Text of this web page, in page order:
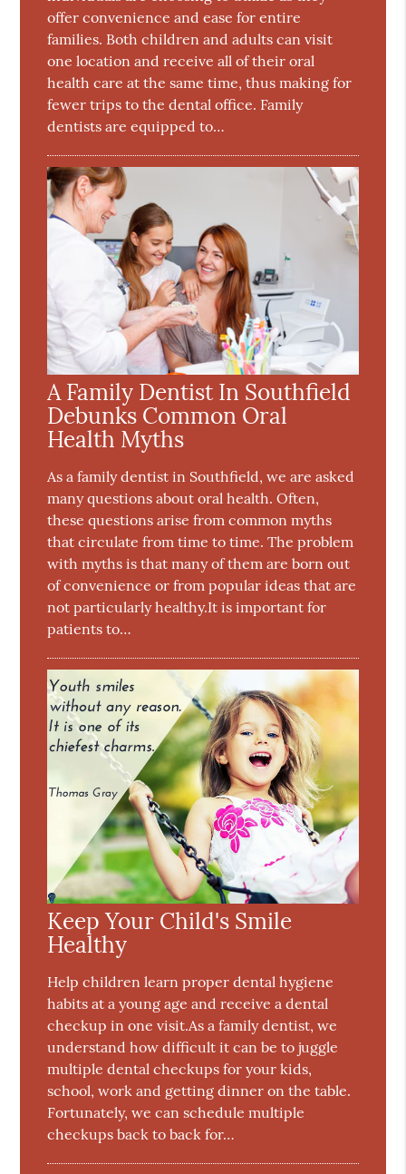
offer convenience and ease for entire
families. Both children and adults can visit
one location and receive all of their oral
health care at the same time, thus making for
fewer trips to the dental office. Family
dentists are equipped to…
A Family Dentist In Southfield
Debunks Common Oral
Health Myths
As a family dentist in Southfield, we are asked
many questions about oral health. Often,
these questions arise from common myths
that circulate from time to time. The problem
with myths is that many of them are born out
of convenience or from popular ideas that are
not particularly healthy.It is important for
patients to…
Keep Your Child's Smile
Healthy
Help children learn proper dental hygiene
habits at a young age and receive a dental
checkup in one visit.As a family dentist, we
understand how difficult it can be to juggle
multiple dental checkups for your kids,
school, work and getting dinner on the table.
Fortunately, we can schedule multiple
checkups back to back for…